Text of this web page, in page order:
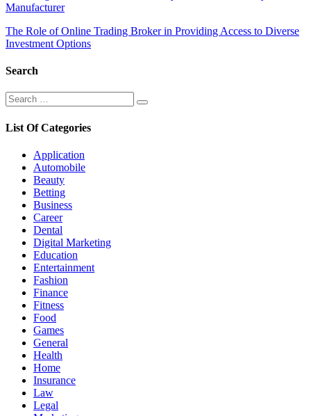
navigation
Manufacturer
The Role of Online Trading Broker in Providing Access to Diverse
Investment Options
Search
Search
for:
Search
List Of Categories
Application
Automobile
Beauty
Betting
Business
Career
Dental
Digital Marketing
Education
Entertainment
Fashion
Finance
Fitness
Food
Games
General
Health
Home
Insurance
Law
Legal